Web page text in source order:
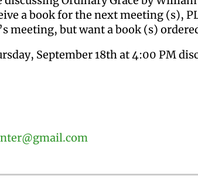
a book for the next meeting (s),
meeting, but want a book (s)
September 18th at 4:00 PM